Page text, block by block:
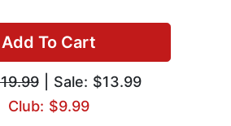
Add To Cart
| Sale: $13.99
Club: $9.99